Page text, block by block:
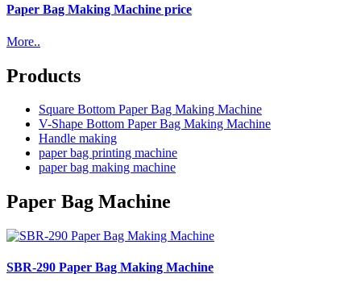
Paper Bag Making Machine price
More..
Products
Square Bottom Paper Bag Making Machine
V-Shape Bottom Paper Bag Making Machine
Handle making
paper bag printing machine
paper bag making machine
Paper Bag Machine
SBR-290 Paper Bag Making Machine